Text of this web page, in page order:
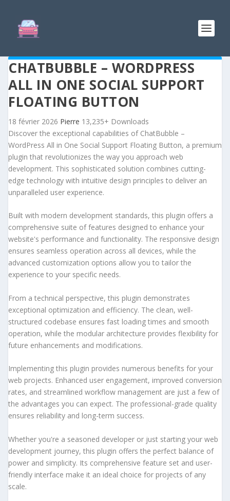
CHATBUBBLE – WORDPRESS
ALL IN ONE SOCIAL SUPPORT
FLOATING BUTTON
18 février 2026 Pierre 13,235+ Downloads
Discover the exceptional capabilities of ChatBubble –
WordPress All in One Social Support Floating Button, a premium
plugin that revolutionizes the way you approach web
development. This sophisticated solution combines cutting-
edge technology with intuitive design principles to deliver an
unparalleled user experience.
Built with modern development standards, this plugin offers a
comprehensive suite of features designed to enhance your
website's performance and functionality. The responsive design
ensures seamless operation across all devices, while the
advanced customization options allow you to tailor the
experience to your specific needs.
From a technical perspective, this plugin demonstrates
exceptional optimization and efficiency. The clean, well-
structured codebase ensures fast loading times and smooth
operation, while the modular architecture provides flexibility for
future enhancements and modifications.
Implementing this plugin provides numerous benefits for your
web projects. Enhanced user engagement, improved conversion
rates, and streamlined workflow management are just a few of
the advantages you can expect. The professional-grade quality
ensures reliability and long-term success.
Whether you're a seasoned developer or just starting your web
development journey, this plugin offers the perfect balance of
power and simplicity. Its comprehensive feature set and user-
friendly interface make it an ideal choice for projects of any
scale.